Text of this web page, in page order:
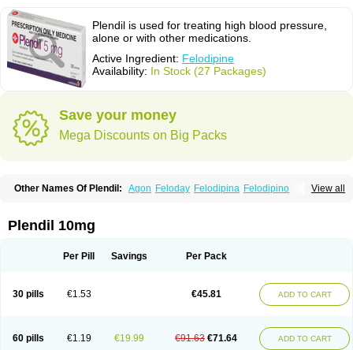
Plendil is used for treating high blood pressure,
alone or with other medications.
Active Ingredient: Felodipine
Availability: In Stock (27 Packages)
Save your money
Mega Discounts on Big Packs
View all
Other Names Of Plendil: Agon Feloday Felodipina Felodipino
Plendil 10mg
Per Pill Savings Per Pack
30 pills €1.53 €45.81 ADD TO CART
60 pills €1.19 €19.99 €91.63 €71.64 ADD TO CART